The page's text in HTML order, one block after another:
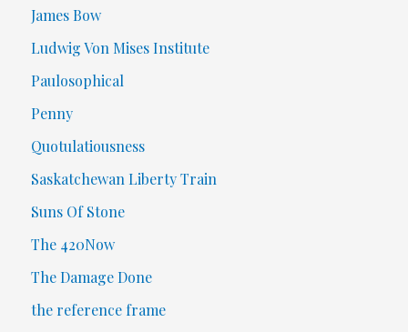
James Bow
Ludwig Von Mises Institute
Paulosophical
Penny
Quotulatiousness
Saskatchewan Liberty Train
Suns Of Stone
The 420Now
The Damage Done
the reference frame